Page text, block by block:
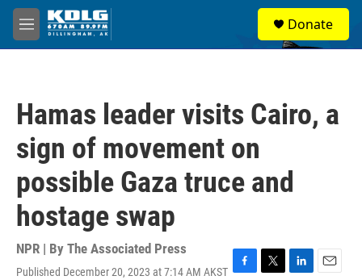
Skip to main content
M
e
Donate
Hamas leader visits Cairo, a
sign of movement on
possible Gaza truce and
hostage swap
NPR | By The Associated Press
Published December 20, 2023 at 7:14 AM AKST